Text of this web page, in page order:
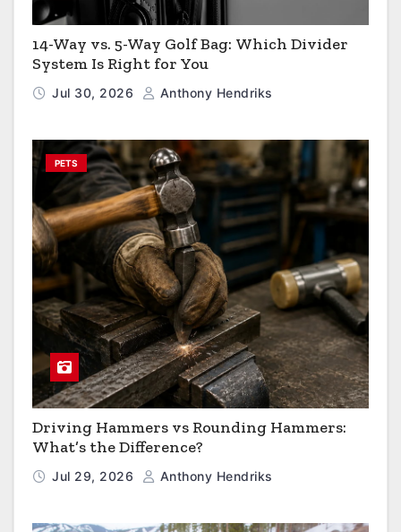
14-Way vs. 5-Way Golf Bag: Which Divider
System Is Right for You
Jul 30, 2026 Anthony Hendriks
PETS
Driving Hammers vs Rounding Hammers:
What’s the Difference?
Jul 29, 2026 Anthony Hendriks